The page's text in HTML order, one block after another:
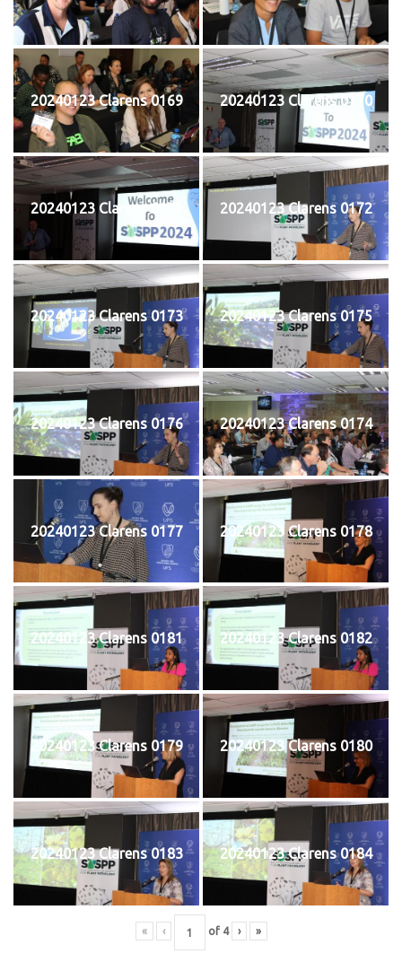
20240123 Clarens 0169 20240123 Clarens 0170
20240123 Clarens 0171 20240123 Clarens 0172
20240123 Clarens 0173 20240123 Clarens 0175
20240123 Clarens 0176 20240123 Clarens 0174
20240123 Clarens 0177 20240123 Clarens 0178
20240123 Clarens 0181 20240123 Clarens 0182
20240123 Clarens 0179 20240123 Clarens 0180
20240123 Clarens 0183 20240123 Clarens 0184
« ‹ of 4 › »